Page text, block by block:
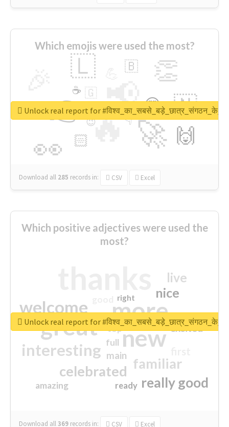
Which emojis were used the most?
🔥
👉 📢
🚀
👀
👏
🇱
🇳
🙌
😍
🏻
🇧
👇
🇬
🔷
☕
😉
🎡
Download all 285 records in: CSV Excel
Unlock real report for
Which positive adjectives were used the
most?
more
great new
welcome
interesting
familiar
celebrated
really good
nice
live
excited
main
amazing
top
full
ready
right
Download all369 records in: CSV Excel
Unlock real report for